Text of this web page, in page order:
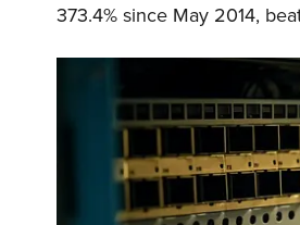
373.4% since May 2014,